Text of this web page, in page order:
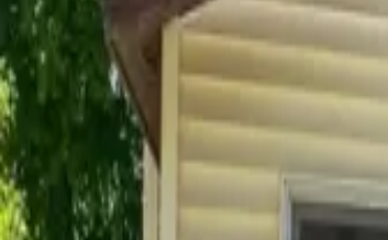
Frequently Asked Questions
Looking for a quick answer? Browse our
Before you rent After you move in